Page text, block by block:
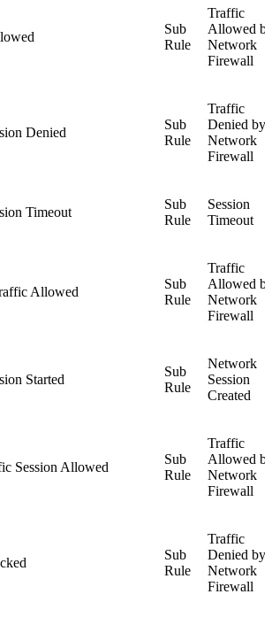
Sub
Rule
Traffic
Allowed
Network
Firewall
Denied
Sub
Rule
Traffic
Denied by
Network
Firewall
Timeout
Sub
Rule
Session
Timeout
Allowed
Sub
Rule
Traffic
Allowed
Network
Firewall
Started
Sub
Rule
Network
Session
Created
Session Allowed
Sub
Rule
Traffic
Allowed
Network
Firewall
Sub
Rule
Traffic
Denied by
Network
Firewall